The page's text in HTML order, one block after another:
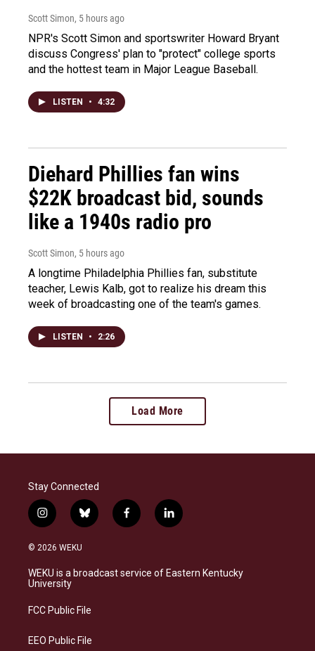
Scott Simon, 5 hours ago
NPR's Scott Simon and sportswriter Howard Bryant
discuss Congress' plan to "protect" college sports
and the hottest team in Major League Baseball.
LISTEN • 4:32
Diehard Phillies fan wins
$22K broadcast bid, sounds
like a 1940s radio pro
Scott Simon, 5 hours ago
A longtime Philadelphia Phillies fan, substitute
teacher, Lewis Kalb, got to realize his dream this
week of broadcasting one of the team's games.
LISTEN • 2:26
Load More
Stay Connected
i
n
s
a
g
a
b
l
s
k
f
a
b
o
l
i
e
d
© 2026 WEKU
WEKU is a broadcast service of Eastern Kentucky
University
FCC Public File
EEO Public File